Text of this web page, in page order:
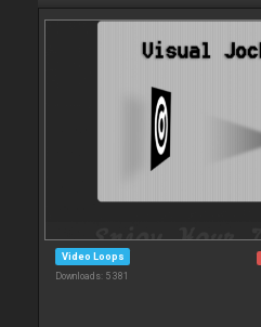
Video Loops
Downloads: 5 381